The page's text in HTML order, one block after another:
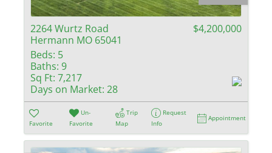
2264 Wurtz Road
Hermann MO 65041
$4,200,000
Beds: 5
Baths: 9
Sq Ft: 7,217
Days on Market: 28
Favorite
Un-
Favorite
Trip
Map
Request
Info
Appointment